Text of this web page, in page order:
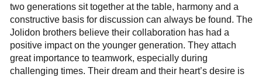
two generations sit together at the table, harmony and a
constructive basis for discussion can always be found. The
Jolidon brothers believe their collaboration has had a
positive impact on the younger generation. They attach
great importance to teamwork, especially during
challenging times. Their dream and their heart’s desire is